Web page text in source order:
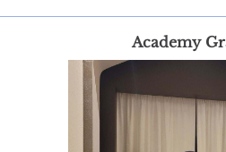
Academy